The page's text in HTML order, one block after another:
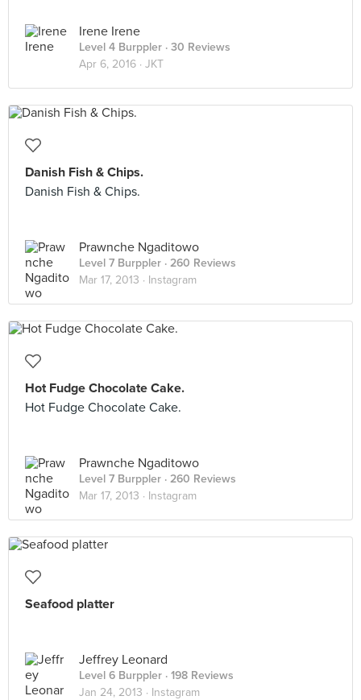
Irene Irene
Level 4 Burppler · 30 Reviews
Apr 6, 2016 · JKT
Danish Fish & Chips.
Danish Fish & Chips.
Prawnche Ngaditowo
Level 7 Burppler · 260 Reviews
Mar 17, 2013 · Instagram
Hot Fudge Chocolate Cake.
Hot Fudge Chocolate Cake.
Prawnche Ngaditowo
Level 7 Burppler · 260 Reviews
Mar 17, 2013 · Instagram
Seafood platter
Jeffrey Leonard
Level 6 Burppler · 198 Reviews
Jan 24, 2013 · Instagram